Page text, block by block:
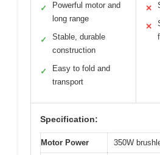
✓
Powerful motor and
long range
✓
Stable, durable
construction
✓
Easy to fold and
transport
✕
✕
Specification:
Motor Power 350W